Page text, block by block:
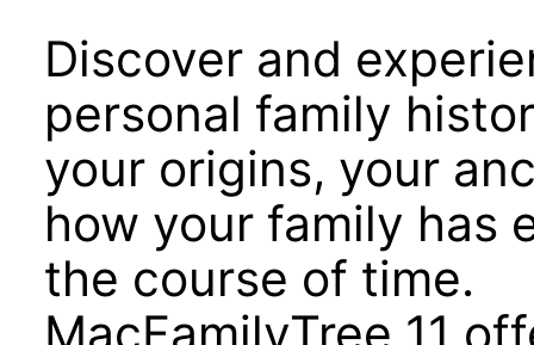
Discover and
personal family
your origins, your
how your family has
the course of time.